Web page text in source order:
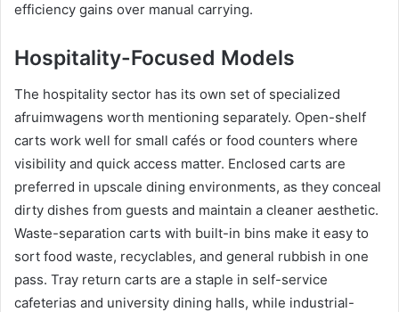
efficiency gains over manual carrying.
Hospitality-Focused Models
The hospitality sector has its own set of specialized
afruimwagens worth mentioning separately. Open-shelf
carts work well for small cafés or food counters where
visibility and quick access matter. Enclosed carts are
preferred in upscale dining environments, as they conceal
dirty dishes from guests and maintain a cleaner aesthetic.
Waste-separation carts with built-in bins make it easy to
sort food waste, recyclables, and general rubbish in one
pass. Tray return carts are a staple in self-service
cafeterias and university dining halls, while industrial-